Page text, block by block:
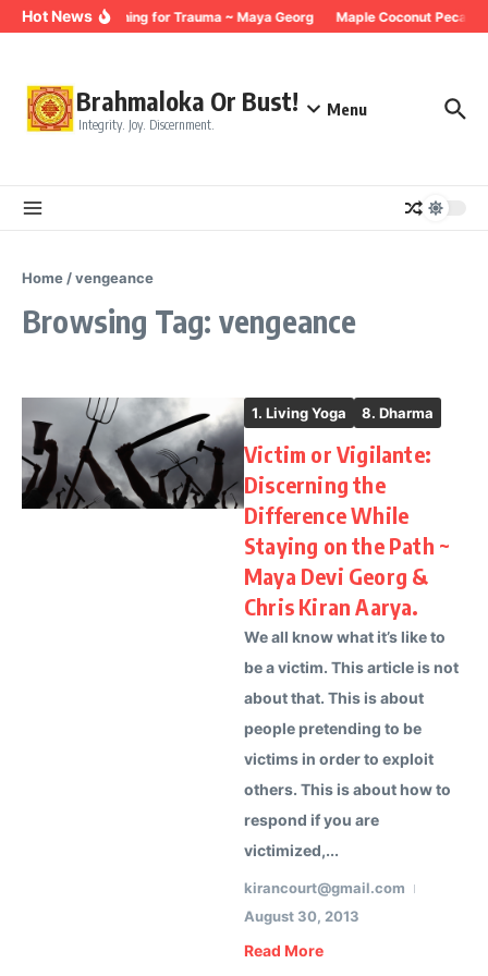
Skip to content
Hot NewsBreathing for Trauma ~ Maya Georg Maple Coconut Pecan
Brahmaloka Or Bust!
Integrity. Joy. Discernment.
Menu
Home /vengeance
Browsing Tag: vengeance
1. Living Yoga 8. Dharma
Victim or Vigilante:
Discerning the
Difference While
Staying on the Path ~
Maya Devi Georg &
Chris Kiran Aarya.
We all know what it’s like to
be a victim. This article is not
about that. This is about
people pretending to be
victims in order to exploit
others. This is about how to
respond if you are
victimized,...
kirancourt@gmail.com
August 30, 2013
Read More